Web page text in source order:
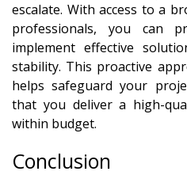
escalate. With access to a
professionals, you can
implement effective
stability. This proactive
helps safeguard your
that you deliver a high-
within budget.
Conclusion